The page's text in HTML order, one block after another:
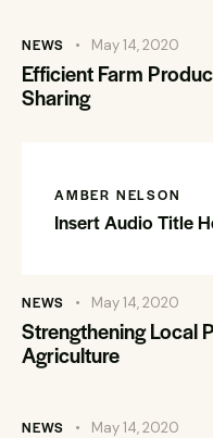
NEWS May 14, 2020
Efficient Farm
Sharing
AMBER NELSON
Insert Audio Title
NEWS May 14, 2020
Strengthening Local
Agriculture
NEWS May 14, 2020